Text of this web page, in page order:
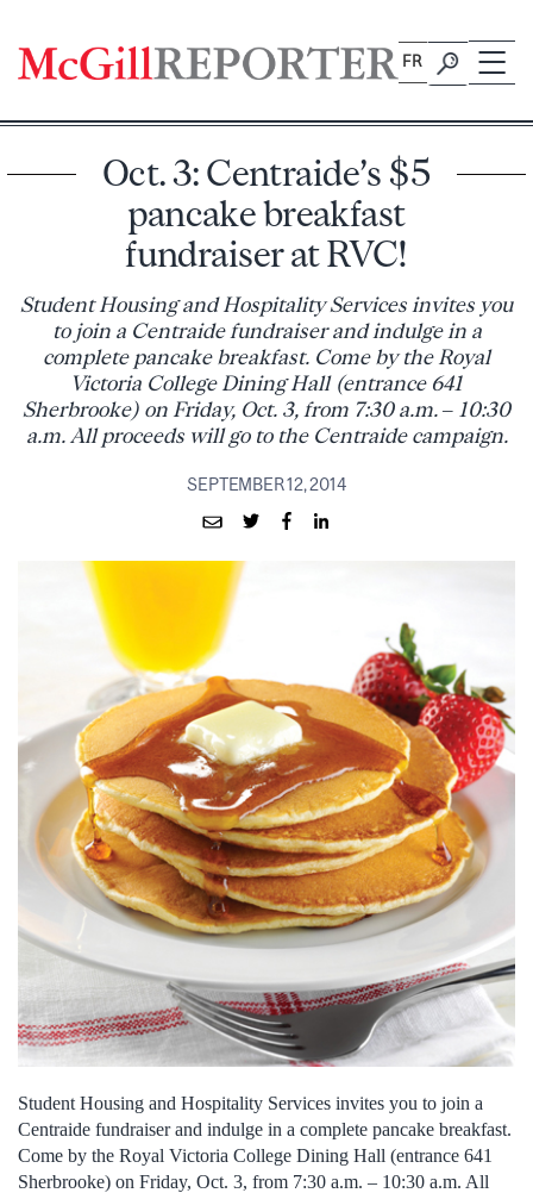
content
FR
Oct. 3: Centraide’s $5
pancake breakfast
fundraiser at RVC!
Student Housing and Hospitality Services invites you
to join a Centraide fundraiser and indulge in a
complete pancake breakfast. Come by the Royal
Victoria College Dining Hall (entrance 641
Sherbrooke) on Friday, Oct. 3, from 7:30 a.m. – 10:30
a.m. All proceeds will go to the Centraide campaign.
SEPTEMBER 12, 2014
Student Housing and Hospitality Services invites you to join a
Centraide fundraiser and indulge in a complete pancake breakfast.
Come by the Royal Victoria College Dining Hall (entrance 641
Sherbrooke) on Friday, Oct. 3, from 7:30 a.m. – 10:30 a.m. All